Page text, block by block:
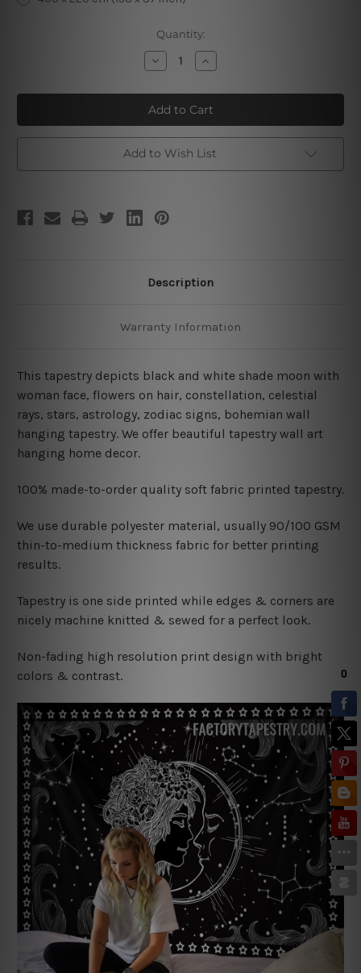
Quantity:
Decrease
Quantity
Moon
Girl
Increase
Quantity
Moon
Girl
Add to Wish List
Description
Warranty Information
This tapestry depicts black and white shade moon with
woman face, flowers on hair, constellation, celestial
rays, stars, astrology, zodiac signs, bohemian wall
hanging tapestry. We offer beautiful tapestry wall art
hanging home decor.
100% made-to-order quality soft fabric printed tapestry.
We use durable polyester material, usually 90/100 GSM
thin-to-medium thickness fabric for better printing
results.
Tapestry is one side printed while edges & corners are
nicely machine knitted & sewed for a perfect look.
Non-fading high resolution print design with bright
colors & contrast.